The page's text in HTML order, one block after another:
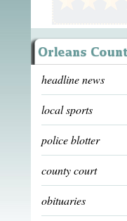
headline news
local sports
police blotter
county court
obituaries